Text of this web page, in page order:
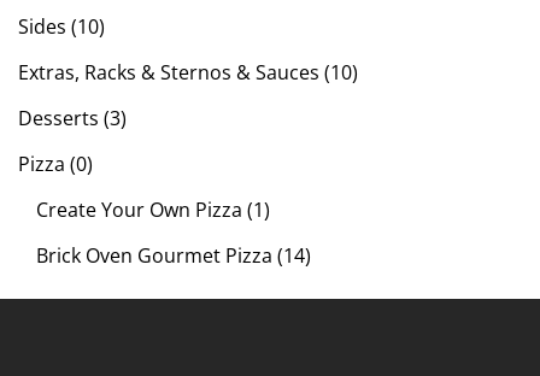
Sides (10)
Extras, Racks & Sternos & Sauces (10)
Desserts (3)
Pizza (0)
Create Your Own Pizza (1)
Brick Oven Gourmet Pizza (14)